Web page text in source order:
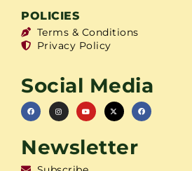
POLICIES
Terms & Conditions
Privacy Policy
Social Media
Newsletter